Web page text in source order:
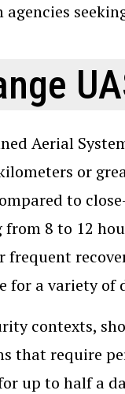
Aerial
or
to
8 to 12
for a variety of
contexts,
that require
up to half a